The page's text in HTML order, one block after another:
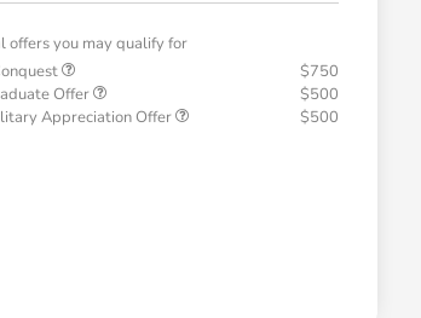
offers you may qualify for
$750
Offer
$500
Appreciation Offer
$500